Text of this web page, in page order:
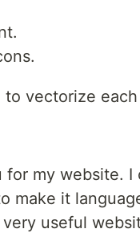
to vectorize
my website.
make it
very useful